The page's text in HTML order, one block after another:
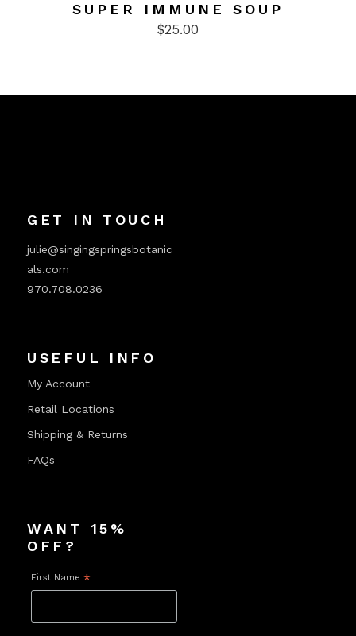
SUPER IMMUNE SOUP
$25.00
GET IN TOUCH
julie@singingspringsbotanic
als.com
970.708.0236
USEFUL INFO
My Account
Retail Locations
Shipping & Returns
FAQs
WANT 15%
OFF?
First Name *